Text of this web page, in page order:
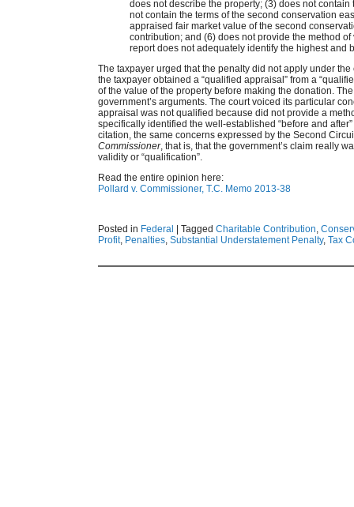
does not describe the property; (3) does not
not contain the terms of the second conservation
appraised fair market value of the second
contribution; and (6) does not provide the method
report does not adequately identify the highest and
The taxpayer urged that the penalty did not apply under
the taxpayer obtained a “qualified appraisal” from a
of the value of the property before making the donation.
government’s arguments. The court voiced its particular
appraisal was not qualified because did not provide a
specifically identified the well-established “before and
citation, the same concerns expressed by the Second
Commissioner, that is, that the government’s claim really
validity or “qualification”.
Read the entire opinion here:
Pollard v. Commissioner, T.C. Memo 2013-38
Posted in Federal Tagged Charitable Contribution,
Profit, Penalties, Substantial Understatement Penalty, Tax